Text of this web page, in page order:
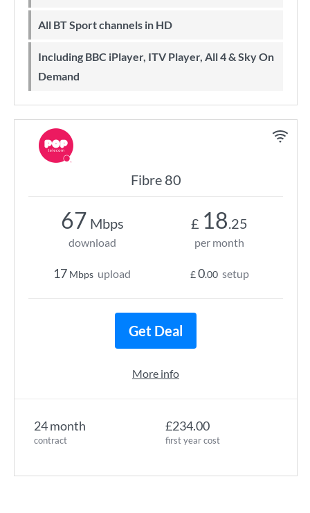
All BT Sport channels in HD
Including BBC iPlayer, ITV Player, All 4 & Sky On
Demand
Fibre 80
24 month
contract
£234.00
first year cost
67 Mbps
download
17 Mbps upload
£ 18.25
per month
£0.00 setup
Get Deal
More info